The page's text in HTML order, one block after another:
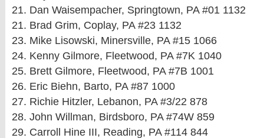
21. Dan Waisempacher, Springtown, PA #01 1132
21. Brad Grim, Coplay, PA #23 1132
23. Mike Lisowski, Minersville, PA #15 1066
24. Kenny Gilmore, Fleetwood, PA #7K 1040
25. Brett Gilmore, Fleetwood, PA #7B 1001
26. Eric Biehn, Barto, PA #87 1000
27. Richie Hitzler, Lebanon, PA #3/22 878
28. John Willman, Birdsboro, PA #74W 859
29. Carroll Hine III, Reading, PA #114 844